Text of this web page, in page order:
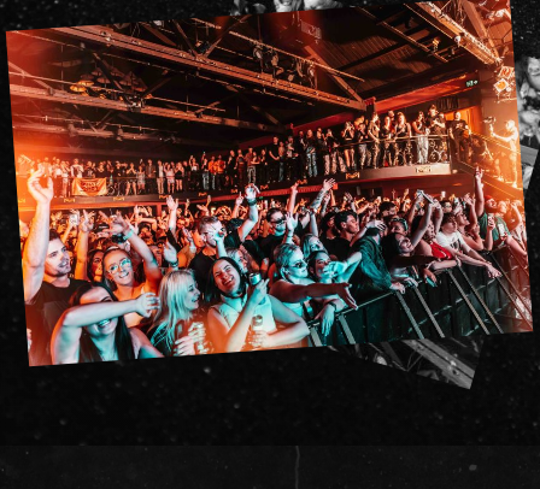
Subscribe
FAQs
Your Visit
Accessibility
Gig Gift Cards
Contact
The Princess Theatre